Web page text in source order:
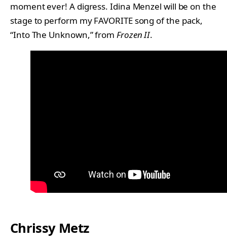
moment ever! A digress. Idina Menzel will be on the
stage to perform my FAVORITE song of the pack,
“Into The Unknown,” from Frozen II.
Chrissy Metz